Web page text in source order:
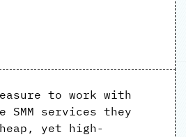
to work with
SMM services they
yet high-